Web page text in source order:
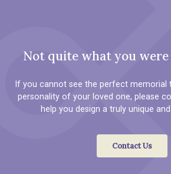
Not quite what you
If you cannot see the perfect memorial
personality of your loved one, please
help you design a truly unique
Contact Us